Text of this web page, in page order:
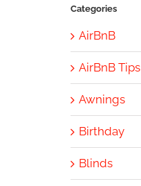
Categories
AirBnB
AirBnB Tips
Awnings
Birthday
Blinds